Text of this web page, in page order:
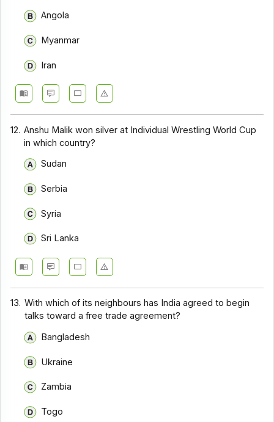
Angola
Myanmar
Iran
12. Anshu Malik won silver at Individual Wrestling World Cup
in which country?
Sudan
Serbia
Syria
Sri Lanka
13. With which of its neighbours has India agreed to begin
talks toward a free trade agreement?
Bangladesh
Ukraine
Zambia
Togo